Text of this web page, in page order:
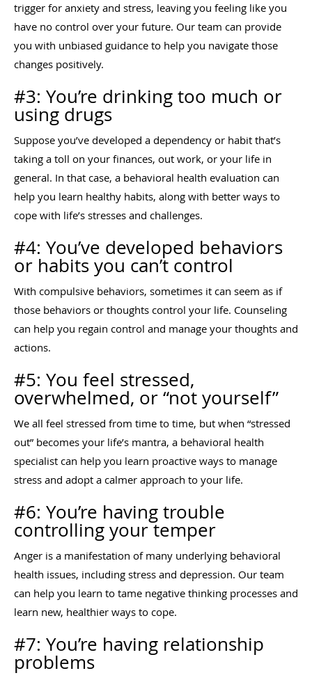
trigger for anxiety and stress, leaving you feeling like you
have no control over your future. Our team can provide
you with unbiased guidance to help you navigate those
changes positively.
#3: You’re drinking too much or
using drugs
Suppose you’ve developed a dependency or habit that’s
taking a toll on your finances, out work, or your life in
general. In that case, a behavioral health evaluation can
help you learn healthy habits, along with better ways to
cope with life’s stresses and challenges.
#4: You’ve developed behaviors
or habits you can’t control
With compulsive behaviors, sometimes it can seem as if
those behaviors or thoughts control your life. Counseling
can help you regain control and manage your thoughts and
actions.
#5: You feel stressed,
overwhelmed, or “not yourself”
We all feel stressed from time to time, but when “stressed
out” becomes your life’s mantra, a behavioral health
specialist can help you learn proactive ways to manage
stress and adopt a calmer approach to your life.
#6: You’re having trouble
controlling your temper
Anger is a manifestation of many underlying behavioral
health issues, including stress and depression. Our team
can help you learn to tame negative thinking processes and
learn new, healthier ways to cope.
#7: You’re having relationship
problems